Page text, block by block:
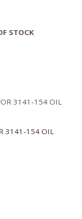
STOCK
3141-154 OIL